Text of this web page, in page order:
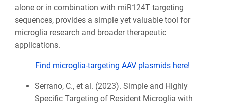
alone or in combination with miR124T targeting
sequences, provides a simple yet valuable tool for
microglia research and broader therapeutic
applications.
Find microglia-targeting AAV plasmids here!
Serrano, C., et al. (2023). Simple and Highly
Specific Targeting of Resident Microglia with